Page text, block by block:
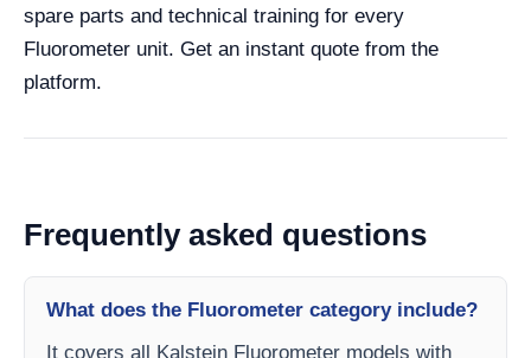
spare parts and technical training for every
Fluorometer unit. Get an instant quote from the
platform.
Frequently asked questions
What does the Fluorometer category include?
It covers all Kalstein Fluorometer models with